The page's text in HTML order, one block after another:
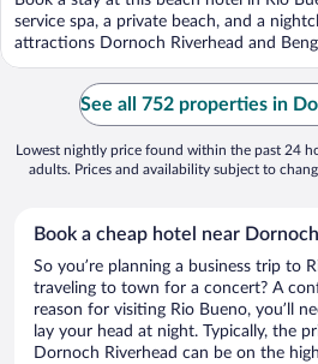
5
service spa, a private beach, and a
attractions Dornoch Riverhead and
See all 752 properties in
Lowest nightly price found within the past 24
adults. Prices and availability subject to
Book a cheap hotel near
So you’re planning a business trip to
traveling to town for a concert? A
reason for visiting Rio Bueno, you’ll
lay your head at night. Typically, the
Dornoch Riverhead can be on the